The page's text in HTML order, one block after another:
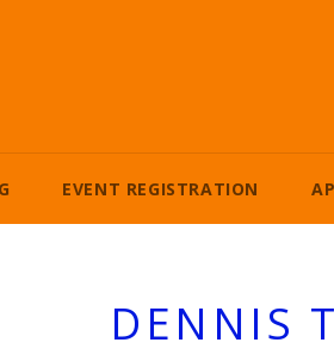
EVENT REGISTRATION
DENNIS